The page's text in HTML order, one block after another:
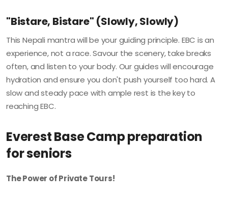
"Bistare, Bistare" (Slowly, Slowly)
This Nepali mantra will be your guiding principle. EBC is an
experience, not a race. Savour the scenery, take breaks
often, and listen to your body. Our guides will encourage
hydration and ensure you don't push yourself too hard. A
slow and steady pace with ample rest is the key to
reaching EBC.
Everest Base Camp preparation
for seniors
The Power of Private Tours!